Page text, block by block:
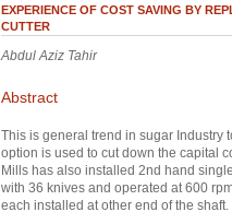
EXPERIENCE OF COST SAVING BY
CUTTER
Abdul Aziz Tahir
Abstract
This is general trend in sugar Industry
option is used to cut down the capital
Mills has also installed 2nd hand
with 36 knives and operated at 600
each installed at other end of the